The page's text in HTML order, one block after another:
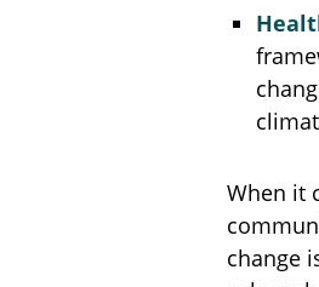
When it
change